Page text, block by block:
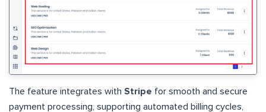
The feature integrates with Stripe for smooth and secure
payment processing, supporting automated billing cycles,